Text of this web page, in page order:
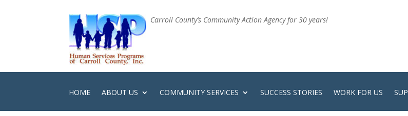
Carroll County’s Community Action Agency for 30 years!
HOME ABOUT US COMMUNITY SERVICES SUCCESS STORIES WORK FOR US